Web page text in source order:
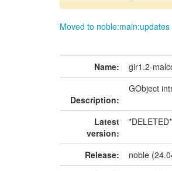
Moved to noble:main:updates
Name: gir1.2-
Description:
GObject
Latest
version:
*DELETED*
Release:
noble